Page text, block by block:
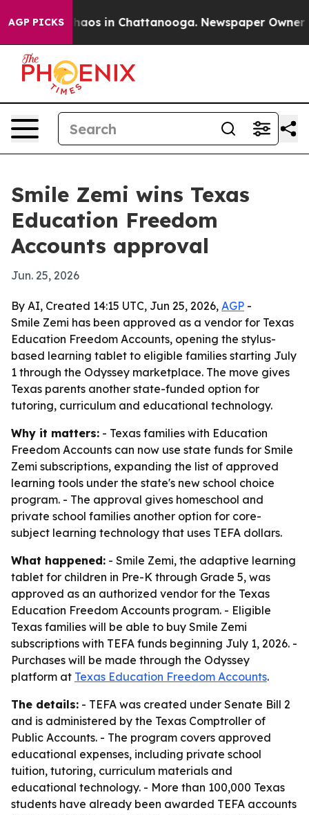
AGP PICKSChaos in Chattanooga. Newspaper Owner
Smile Zemi wins Texas
Education Freedom
Accounts approval
Jun. 25, 2026
By AI, Created 14:15 UTC, Jun 25, 2026, AGP -
Smile Zemi has been approved as a vendor for Texas
Education Freedom Accounts, opening the stylus-
based learning tablet to eligible families starting July
1 through the Odyssey marketplace. The move gives
Texas parents another state-funded option for
tutoring, curriculum and educational technology.
Why it matters: - Texas families with Education
Freedom Accounts can now use state funds for Smile
Zemi subscriptions, expanding the list of approved
learning tools under the state's new school choice
program. - The approval gives homeschool and
private school families another option for core-
subject learning technology that uses TEFA dollars.
What happened: - Smile Zemi, the adaptive learning
tablet for children in Pre-K through Grade 5, was
approved as an authorized vendor for the Texas
Education Freedom Accounts program. - Eligible
Texas families will be able to buy Smile Zemi
subscriptions with TEFA funds beginning July 1, 2026. -
Purchases will be made through the Odyssey
platform at Texas Education Freedom Accounts.
The details: - TEFA was created under Senate Bill 2
and is administered by the Texas Comptroller of
Public Accounts. - The program covers approved
educational expenses, including private school
tuition, tutoring, curriculum materials and
educational technology. - More than 100,000 Texas
students have already been awarded TEFA accounts